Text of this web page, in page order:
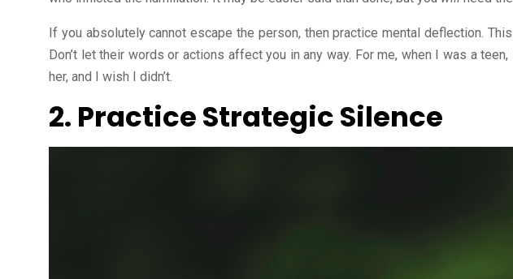
If you absolutely cannot escape the person, then practice mental deflection.
Don’t let their words or actions affect you in any way. For me, when I was a
her, and I wish I didn’t.
2. Practice Strategic Silence